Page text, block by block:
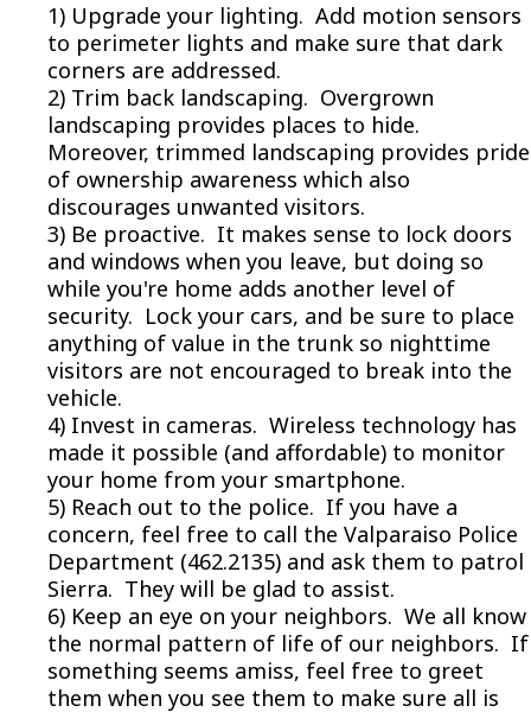
1) Upgrade your lighting. Add motion sensors
to perimeter lights and make sure that dark
corners are addressed.
2) Trim back landscaping. Overgrown
landscaping provides places to hide.
Moreover, trimmed landscaping provides pride
of ownership awareness which also
discourages unwanted visitors.
3) Be proactive. It makes sense to lock doors
and windows when you leave, but doing so
while you're home adds another level of
security. Lock your cars, and be sure to place
anything of value in the trunk so nighttime
visitors are not encouraged to break into the
vehicle.
4) Invest in cameras. Wireless technology has
made it possible (and affordable) to monitor
your home from your smartphone.
5) Reach out to the police. If you have a
concern, feel free to call the Valparaiso Police
Department (462.2135) and ask them to patrol
Sierra. They will be glad to assist.
6) Keep an eye on your neighbors. We all know
the normal pattern of life of our neighbors. If
something seems amiss, feel free to greet
them when you see them to make sure all is